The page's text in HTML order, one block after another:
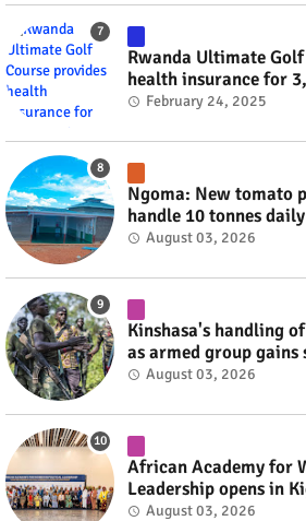
Rwanda Ultimate
health insurance for
#rwanda #RwOT
February 24, 2025
Ngoma: New tomato
handle 10 tonnes
August 03, 2026
Kinshasa's handling
as armed group gains
fate #rwanda #RwOT
August 03, 2026
African Academy for
Leadership opens in
August 03, 2026